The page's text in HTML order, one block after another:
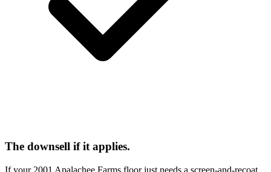
The downsell if it applies.